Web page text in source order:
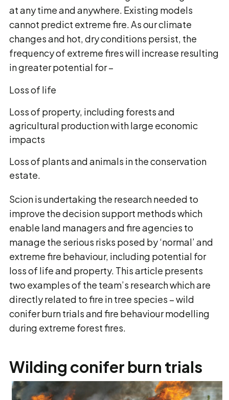
at any time and anywhere. Existing models
cannot predict extreme fire. As our climate
changes and hot, dry conditions persist, the
frequency of extreme fires will increase resulting
in greater potential for −
Loss of life
Loss of property, including forests and
agricultural production with large economic
impacts
Loss of plants and animals in the conservation
estate.
Scion is undertaking the research needed to
improve the decision support methods which
enable land managers and fire agencies to
manage the serious risks posed by ‘normal’ and
extreme fire behaviour, including potential for
loss of life and property. This article presents
two examples of the team’s research which are
directly related to fire in tree species – wild
conifer burn trials and fire behaviour modelling
during extreme forest fires.
Wilding conifer burn trials